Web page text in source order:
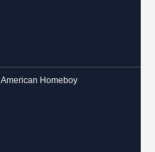
American Homeboy